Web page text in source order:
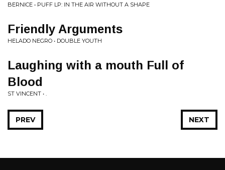
BERNICE • PUFF LP: IN THE AIR WITHOUT A SHAPE
Friendly Arguments
HELADO NEGRO • DOUBLE YOUTH
Laughing with a mouth Full of
Blood
ST VINCENT • .
NEXT
PREV